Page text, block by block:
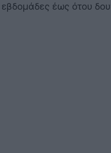
εβδομάδες έως ότου